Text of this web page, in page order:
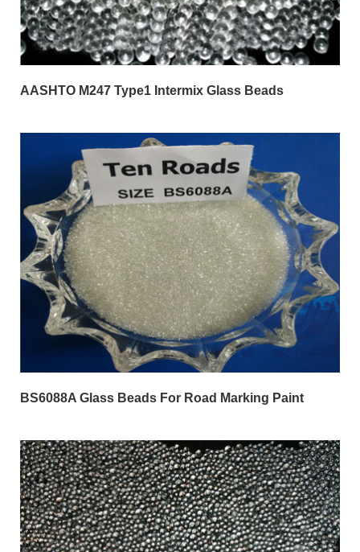
AASHTO M247 Type1 Intermix Glass Beads
BS6088A Glass Beads For Road Marking Paint